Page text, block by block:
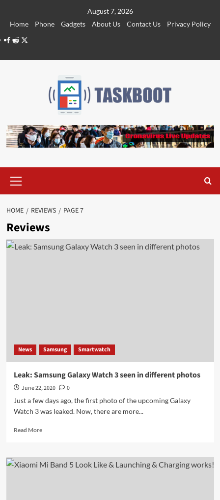
August 7, 2026
Home
Phone Gadgets About Us Contact Us
Privacy Policy
Facebook
RedditTwitter
Menu
HOME REVIEWS PAGE 7
Reviews
News Samsung Smartwatch
Leak: Samsung Galaxy Watch 3 seen in different photos
June 22, 2020
0
Just a few days ago, the first photo of the upcoming Galaxy
Watch 3 was leaked. Now, there are more...
Read MoreRead
Leak:
Samsung